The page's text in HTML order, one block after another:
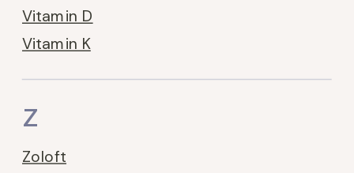
Vitamin D
Vitamin K
Zoloft
Z